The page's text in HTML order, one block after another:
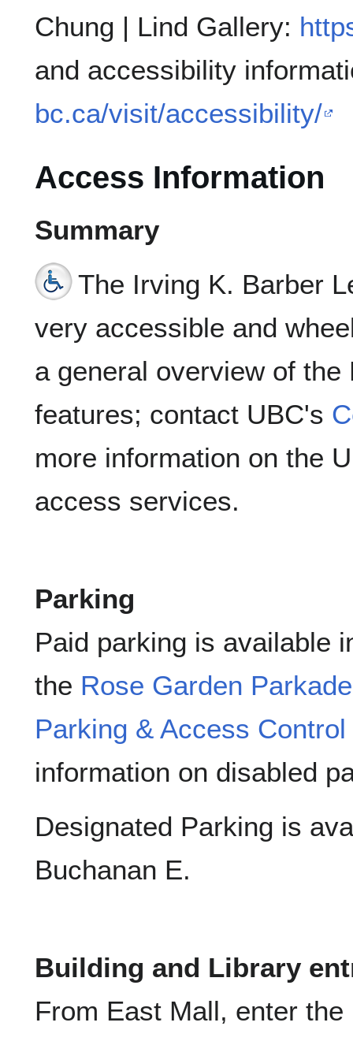
Chung | Lind Gallery:
and accessibility
bc.ca/visit/accessibility/
Access Information
Summary
The Irving K. Barber
very accessible and
a general overview of the
features; contact UBC's
more information on the
access services.
Parking
Paid parking is available
the Rose Garden Parkade
Parking & Access
information on disabled
Designated Parking is
Buchanan E.
Building and Library
From East Mall, enter